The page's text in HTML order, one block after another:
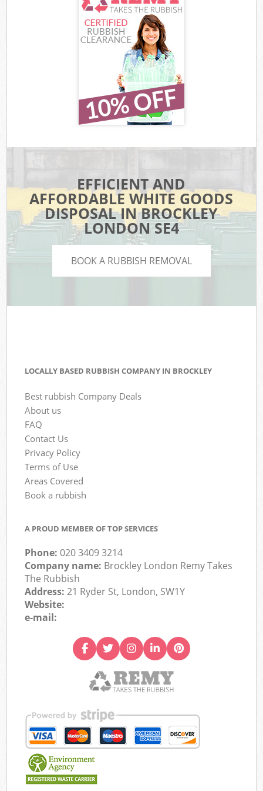
EFFICIENT AND
AFFORDABLE WHITE GOODS
DISPOSAL IN BROCKLEY
LONDON SE4
BOOK A RUBBISH REMOVAL
LOCALLY BASED RUBBISH COMPANY IN BROCKLEY
Best rubbish Company Deals
About us
FAQ
Contact Us
Privacy Policy
Terms of Use
Areas Covered
Book a rubbish
A PROUD MEMBER OF TOP SERVICES
Phone:020 3409 3214
Company name: Brockley London Remy Takes
The Rubbish
Address:21 Ryder St, London, SW1Y
Website:
e-mail: